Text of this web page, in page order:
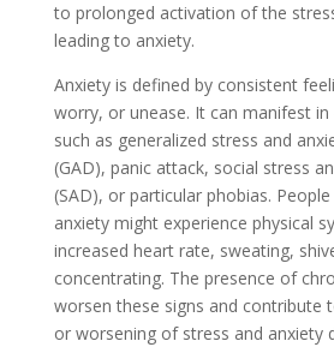
to prolonged activation of the
leading to anxiety.
Anxiety is defined by consistent
worry, or unease. It can manifest
such as generalized stress and
(GAD), panic attack, social stress
(SAD), or particular phobias.
anxiety might experience physical
increased heart rate, sweating,
concentrating. The presence of
worsen these signs and contribute
or worsening of stress and anxiety